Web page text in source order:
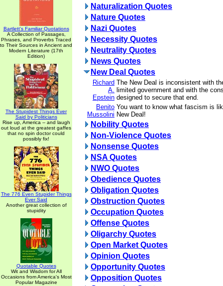
Bartlett's Familiar Quotations
A Collection of Passages,
Phrases, and Proverbs Traced
to Their Sources in Ancient and
Modern Literature (17th
Edition)
The Stupidest Things Ever
Said by Politicians
Rise up, America -- and laugh
out loud at the greatest gaffes
that no spin doctor could
possibly fix!
The 776 Even Stupider Things
Ever Said
Another great collection of
stupidity
Quotable Quotes
Wit and Wisdom for All
Occasions from America's Most
Popular Magazine
Naturalization Quotes
Nature Quotes
Nazi Quotes
Necessity Quotes
Neutrality Quotes
News Quotes
New Deal Quotes
Richard
A.
Epstein
The New Deal is inconsistent with
limited government and with the
designed to secure that end.
Benito
Mussolini
You want to know what fascism is
New Deal!
Nobility Quotes
Non-Violence Quotes
Nonsense Quotes
NSA Quotes
NWO Quotes
Obedience Quotes
Obligation Quotes
Obstruction Quotes
Occupation Quotes
Offense Quotes
Oligarchy Quotes
Open Market Quotes
Opinion Quotes
Opportunity Quotes
Opposition Quotes